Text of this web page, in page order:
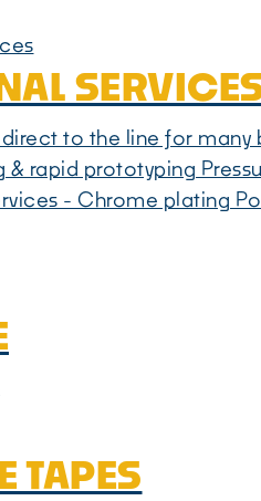
direct to the line for
& rapid prototyping
- Chrome plating
TAPES